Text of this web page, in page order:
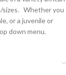
sizes. Whether you
or a juvenile or
down menu.